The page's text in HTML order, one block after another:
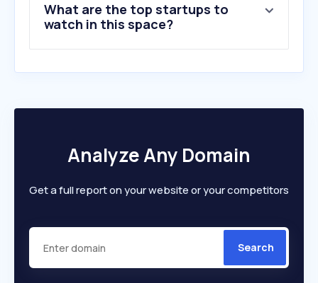
What are the top startups to
watch in this space?
Analyze Any Domain
Get a full report on your website or your competitors
Search